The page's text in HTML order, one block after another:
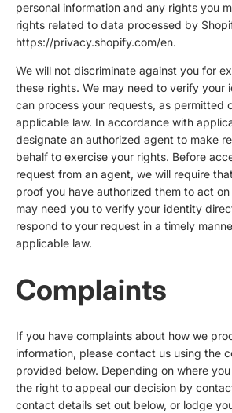
personal information and any rights you
rights related to data processed by
https://privacy.shopify.com/en.
We will not discriminate against you for
these rights. We may need to verify your
can process your requests, as permitted
applicable law. In accordance with
designate an authorized agent to make
behalf to exercise your rights. Before
request from an agent, we will require
proof you have authorized them to act
may need you to verify your identity
respond to your request in a timely
applicable law.
Complaints
If you have complaints about how we
information, please contact us using the
provided below. Depending on where
the right to appeal our decision by
contact details set out below, or lodge